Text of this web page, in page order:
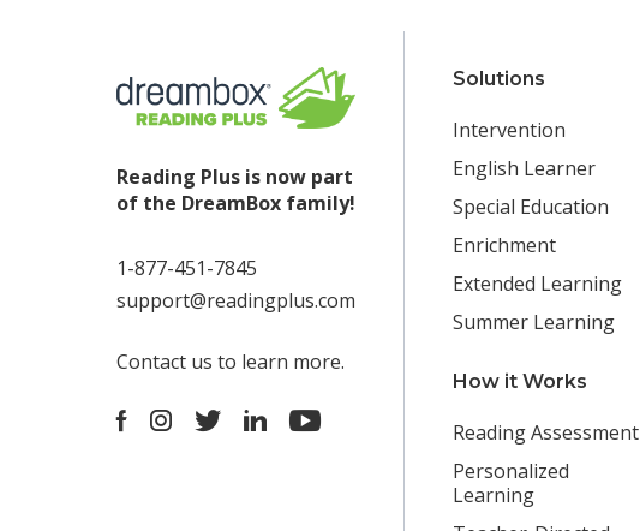
Reading Plus is now part
of the DreamBox family!
1-877-451-7845
support@readingplus.com
Contact us to learn more.
FacebookInstagram
TwitterLinkedInYoutube
Solutions
Intervention
English Learner
Special Education
Enrichment
Extended Learning
Summer Learning
How it Works
Reading Assessment
Personalized
Learning